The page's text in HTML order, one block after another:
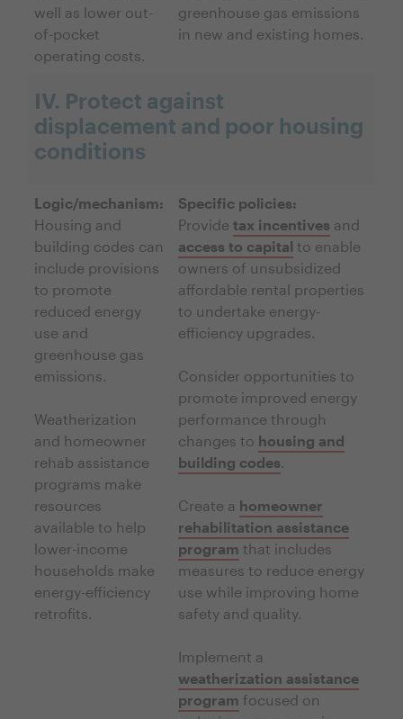
well as lower out-
of-pocket
operating costs.
greenhouse gas emissions
in new and existing homes.
IV. Protect against
displacement and poor housing
conditions
Logic/mechanism:
Housing and
building codes can
include provisions
to promote
reduced energy
use and
greenhouse gas
emissions.
Weatherization
and homeowner
rehab assistance
programs make
resources
available to help
lower-income
households make
energy-efficiency
retrofits.
Specific policies:
Provide tax incentives and
access to capital to enable
owners of unsubsidized
affordable rental properties
to undertake energy-
efficiency upgrades.
Consider opportunities to
promote improved energy
performance through
changes to housing and
building codes
Create a homeowner
rehabilitation assistance
program that includes
measures to reduce energy
use while improving home
safety and quality.
Implement a
weatherization assistance
program focused on